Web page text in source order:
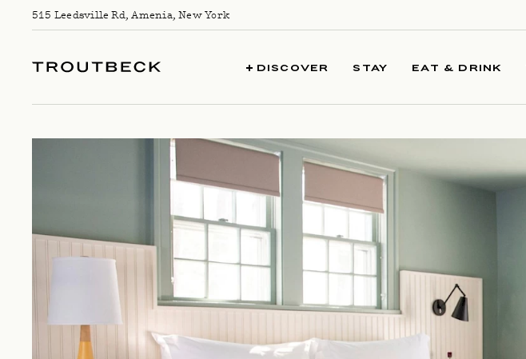
Skip to content
515 Leedsville Rd, Amenia, New York
TROUTBECK DISCOVER STAY EAT & DRINK
COTTAGE GUEST ROOM LEAD IMAGE